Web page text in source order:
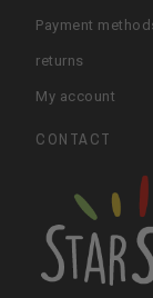
Payment
returns
My account
CONTACT